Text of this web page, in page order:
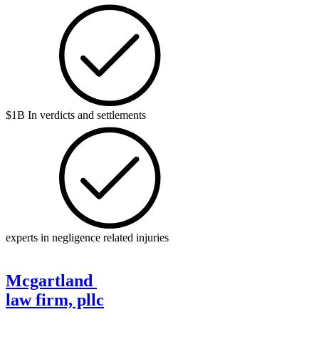
$1B In verdicts and settlements
experts in negligence related injuries
Mcgartland
law firm, pllc